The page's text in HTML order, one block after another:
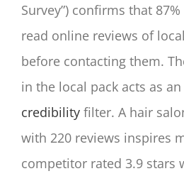
Survey”) confirms that
read online reviews of
before contacting them.
in the local pack acts as
credibility filter. A hair
with 220 reviews inspires
competitor rated 3.9 stars